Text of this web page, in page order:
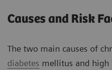
Causes and Risk
The two main causes of
diabetes mellitus and high